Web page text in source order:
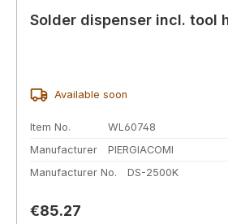
Solder dispenser incl. tool
Available soon
Item No.
WL60748
Manufacturer
PIERGIACOMI
Manufacturer No.
DS-2500K
Regular price:
€85.27